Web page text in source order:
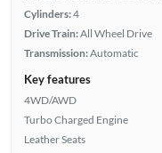
Cylinders:4
Drive Train:All Wheel Drive
Transmission:Automatic
Key features
4WD/AWD
Turbo Charged Engine
Leather Seats